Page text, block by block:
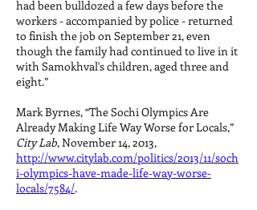
had been bulldozed a few days before the
workers - accompanied by police - returned
to finish the job on September 21, even
though the family had continued to live in it
with Samokhval's children, aged three and
eight.”
Mark Byrnes, “The Sochi Olympics Are
Already Making Life Way Worse for Locals,”
City Lab, November 14, 2013,
http://www.citylab.com/politics/2013/11/soch
i-olympics-have-made-life-way-worse-
locals/7584/.